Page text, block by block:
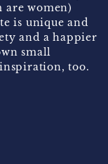
are women)
is unique and
and a happier
small
inspiration, too.